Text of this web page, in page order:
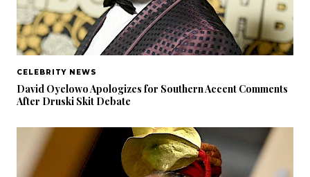
CELEBRITY NEWS
David Oyelowo Apologizes for Southern Accent Comments
After Druski Skit Debate